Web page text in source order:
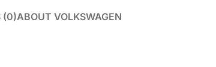
(0)ABOUT VOLKSWAGEN